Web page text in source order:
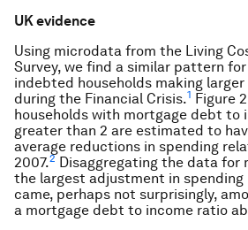
UK evidence
Using microdata from the Living
Survey, we find a similar pattern
indebted households making
during the Financial Crisis.1 Figure
households with mortgage debt to
greater than 2 are estimated to
average reductions in spending
2007.2 Disaggregating the data for
the largest adjustment in
came, perhaps not surprisingly,
a mortgage debt to income ratio